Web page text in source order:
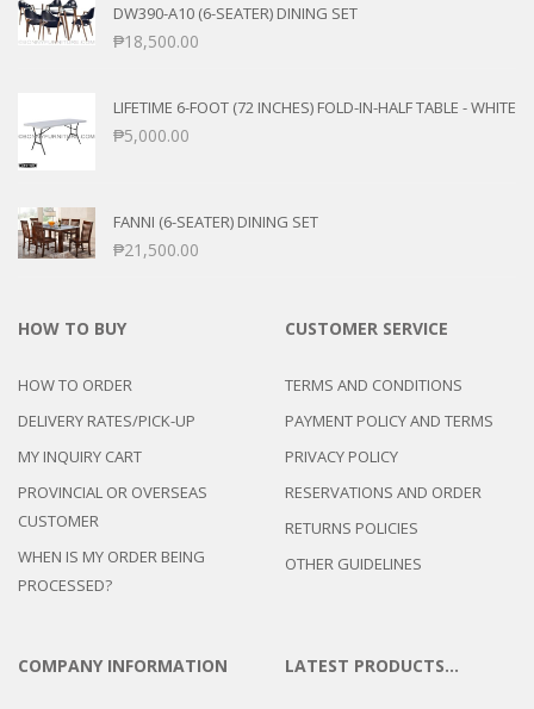
DW390-A10 (6-SEATER) DINING SET
₱18,500.00
LIFETIME 6-FOOT (72 INCHES) FOLD-IN-HALF TABLE - WHITE
₱5,000.00
FANNI (6-SEATER) DINING SET
₱21,500.00
HOW TO BUY
HOW TO ORDER
DELIVERY RATES/PICK-UP
MY INQUIRY CART
PROVINCIAL OR OVERSEAS
CUSTOMER
WHEN IS MY ORDER BEING
PROCESSED?
CUSTOMER SERVICE
TERMS AND CONDITIONS
PAYMENT POLICY AND TERMS
PRIVACY POLICY
RESERVATIONS AND ORDER
RETURNS POLICIES
OTHER GUIDELINES
COMPANY INFORMATION LATEST PRODUCTS…